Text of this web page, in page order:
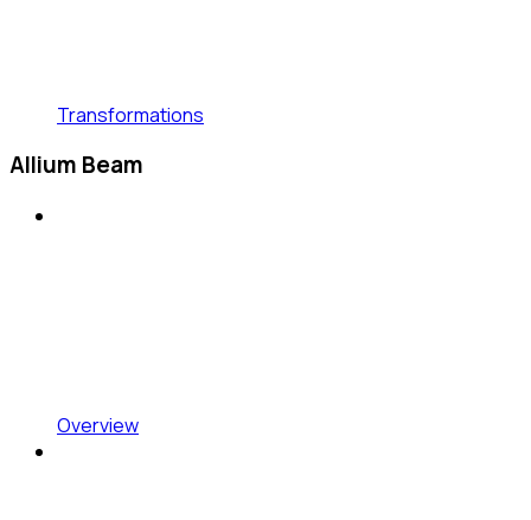
Transformations
Allium Beam
Overview